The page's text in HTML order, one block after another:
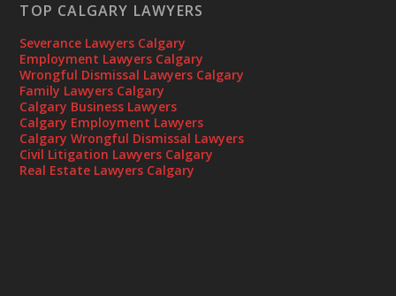
TOP CALGARY LAWYERS
Severance Lawyers Calgary
Employment Lawyers Calgary
Wrongful Dismissal Lawyers Calgary
Family Lawyers Calgary
Calgary Business Lawyers
Calgary Employment Lawyers
Calgary Wrongful Dismissal Lawyers
Civil Litigation Lawyers Calgary
Real Estate Lawyers Calgary